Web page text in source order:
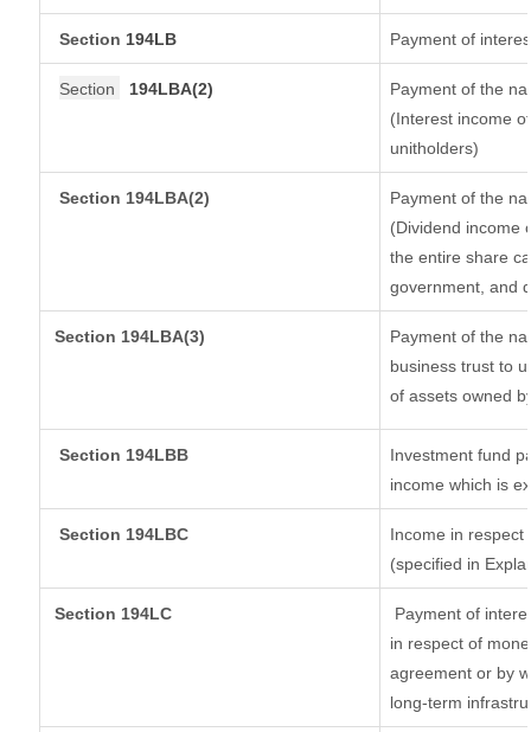
Section 194LB Payment of
Section 194LBA(2)
Payment of the
(Interest income
unitholders)
Section 194LBA(2)
Payment of the
(Dividend income
the entire share
government, and
Section 194LBA(3)
Payment of the
business trust to
of assets owned
Section 194LBB
Investment fund
income which is
Section 194LBC
Income in respect
(specified in
Section 194LC
Payment of
in respect of
agreement or by
long-term